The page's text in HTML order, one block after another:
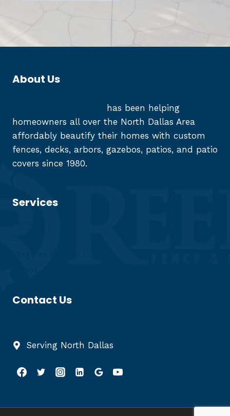
About Us
has been helping
homeowners all over the North Dallas Area
affordably beautify their homes with custom
fences, decks, arbors, gazebos, patios, and patio
covers since 1980.
Services
Contact Us
Serving North Dallas